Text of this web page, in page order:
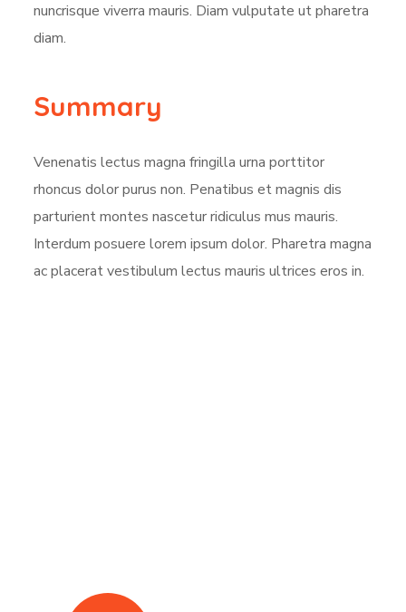
nuncrisque viverra mauris. Diam vulputate ut pharetra
diam.
Summary
Venenatis lectus magna fringilla urna porttitor
rhoncus dolor purus non. Penatibus et magnis dis
parturient montes nascetur ridiculus mus mauris.
Interdum posuere lorem ipsum dolor. Pharetra magna
ac placerat vestibulum lectus mauris ultrices eros in.